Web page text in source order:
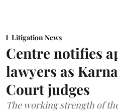
Litigation News
Centre notifies
lawyers as
Court judges
The working strength of